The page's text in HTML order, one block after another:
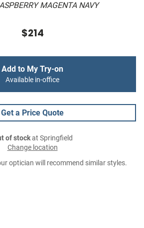
MAGENTA NAVY
$214
Add to My Try-on
Available in-office
Get a Price Quote
of stockat Springfield
Change location
optician will recommend similar styles.